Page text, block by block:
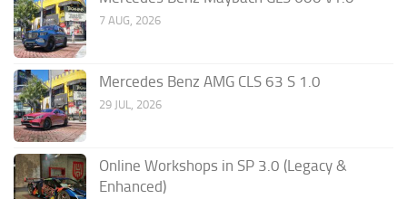
7 AUG, 2026
Mercedes Benz AMG CLS 63 S 1.0
29 JUL, 2026
Online Workshops in SP 3.0 (Legacy &
Enhanced)